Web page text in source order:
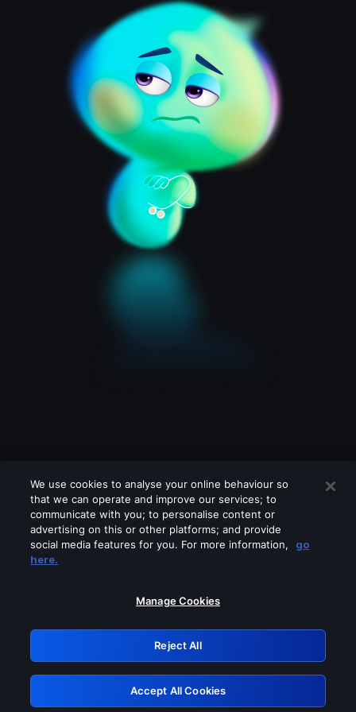
Please turn off any of these services
GRN: 0.33623017.1786105018.1c02183
Retry
We use cookies to analyse your online behaviour so
that we can operate and improve our services; to
communicate with you; to personalise content or
advertising on this or other platforms; and provide
social media features for you. For more information,
go
here.
Manage Cookies
Reject All
Accept All Cookies